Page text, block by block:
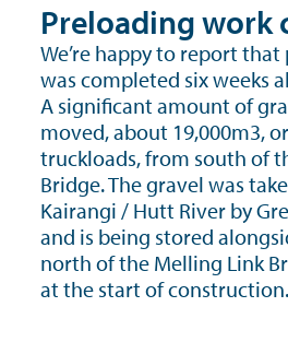
Preloading work
We’re happy to report
was completed six weeks
A significant amount of
moved, about 19,000m3,
truckloads, from south of
Bridge. The gravel was
Kairangi / Hutt River by
and is being stored
north of the Melling Link
at the start of construction.